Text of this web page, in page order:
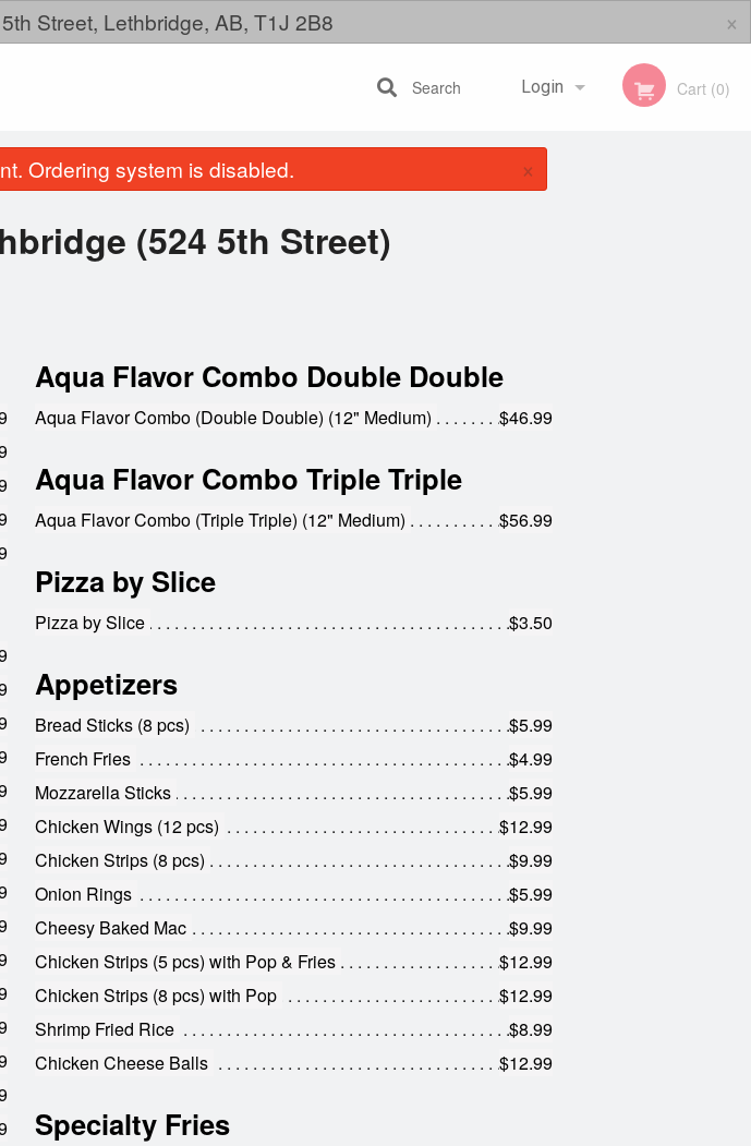
Street, Lethbridge, AB, T1J 2B8 ×
Login
Registration
Cart (0)
Search
Ordering system is disabled. ×
(524 5th Street)
Aqua Flavor Combo Double Double
Aqua Flavor Combo (Double Double) (12" Medium) $46.99
Aqua Flavor Combo Triple Triple
Aqua Flavor Combo (Triple Triple) (12" Medium) $56.99
Pizza by Slice
Pizza by Slice $3.50
Appetizers
Bread Sticks (8 pcs)
$5.99
French Fries
$4.99
Mozzarella Sticks
$5.99
Chicken Wings (12 pcs)
$12.99
Chicken Strips (8 pcs)
$9.99
Onion Rings
$5.99
Cheesy Baked Mac
$9.99
Chicken Strips (5 pcs) with Pop & Fries
$12.99
Chicken Strips (8 pcs) with Pop
$12.99
Shrimp Fried Rice
$8.99
Chicken Cheese Balls
$12.99
Specialty Fries